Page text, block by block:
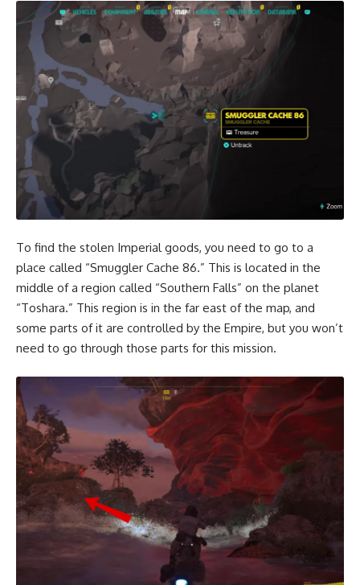
To find the stolen Imperial goods, you need to go to a
place called “Smuggler Cache 86.” This is located in the
middle of a region called “Southern Falls” on the planet
“Toshara.” This region is in the far east of the map, and
some parts of it are controlled by the Empire, but you won’t
need to go through those parts for this mission.